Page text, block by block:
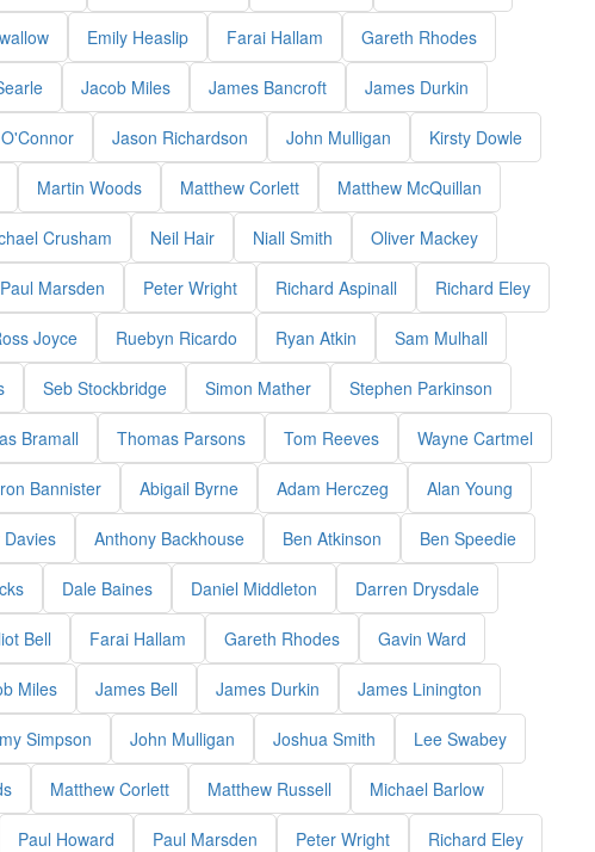
Emily Heaslip Farai Hallam Gareth Rhodes
Jacob Miles James Bancroft James Durkin
Jason Richardson John Mulligan Kirsty Dowle
Martin Woods Matthew Corlett Matthew McQuillan
Crusham Neil Hair Niall Smith Oliver Mackey
Paul Marsden Peter Wright Richard Aspinall Richard Eley
Joyce Ruebyn Ricardo Ryan Atkin Sam Mulhall
Seb Stockbridge Simon Mather Stephen Parkinson
Bramall Thomas Parsons Tom Reeves Wayne Cartmel
Bannister Abigail Byrne Adam Herczeg Alan Young
Davies Anthony Backhouse Ben Atkinson Ben Speedie
Dale Baines Daniel Middleton Darren Drysdale
Bell Farai Hallam Gareth Rhodes Gavin Ward
Miles James Bell James Durkin James Linington
Simpson John Mulligan Joshua Smith Lee Swabey
Matthew Corlett Matthew Russell Michael Barlow
Paul Howard Paul Marsden Peter Wright Richard Eley